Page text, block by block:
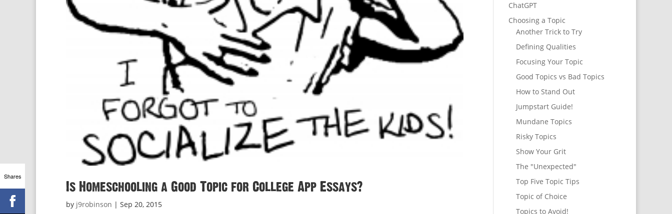
Is Homeschooling a Good Topic for College App Essays?
by j9robinson | Sep 20, 2015
ChatGPT
Choosing a Topic
Another Trick to Try
Defining Qualities
Focusing Your Topic
Good Topics vs Bad Topics
How to Stand Out
Jumpstart Guide!
Mundane Topics
Risky Topics
Show Your Grit
The "Unexpected"
Top Five Topic Tips
Topic of Choice
Topics to Avoid!
Shares